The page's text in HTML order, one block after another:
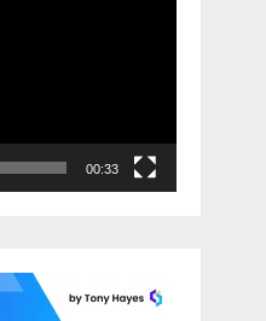
00:33